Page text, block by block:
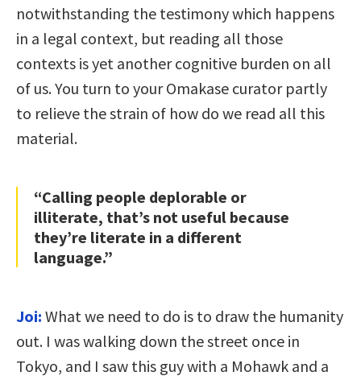
notwithstanding the testimony which happens
in a legal context, but reading all those
contexts is yet another cognitive burden on all
of us. You turn to your Omakase curator partly
to relieve the strain of how do we read all this
material.
“Calling people deplorable or
illiterate, that’s not useful because
they’re literate in a different
language.”
Joi: What we need to do is to draw the humanity
out. I was walking down the street once in
Tokyo, and I saw this guy with a Mohawk and a